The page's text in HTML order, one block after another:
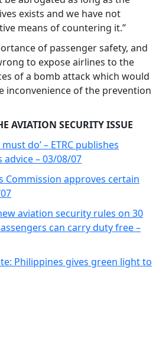
exists and we have not
means of countering it.”
of passenger safety, and
to expose airlines to the
of a bomb attack which would
inconvenience of the prevention
AVIATION SECURITY ISSUE
do’ – ETRC publishes
– 03/08/07
Commission approves certain
aviation security rules on 30
can carry duty free –
Philippines gives green light to